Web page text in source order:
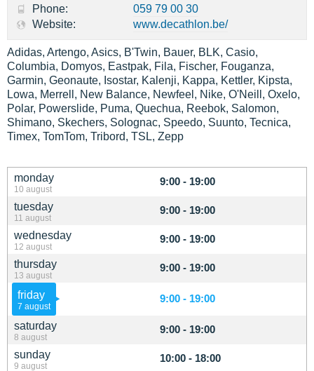
monday
10 august
9:00 - 19:00
tuesday
11 august
9:00 - 19:00
wednesday
12 august
9:00 - 19:00
thursday
13 august
9:00 - 19:00
friday
7 august
9:00 - 19:00
saturday
8 august
9:00 - 19:00
sunday
9 august
10:00 - 18:00
Phone:
059 79 00 30
Website:
www.decathlon.be/
Adidas, Artengo, Asics, B'Twin, Bauer, BLK, Casio,
Columbia, Domyos, Eastpak, Fila, Fischer, Fouganza,
Garmin, Geonaute, Isostar, Kalenji, Kappa, Kettler, Kipsta,
Lowa, Merrell, New Balance, Newfeel, Nike, O'Neill, Oxelo,
Polar, Powerslide, Puma, Quechua, Reebok, Salomon,
Shimano, Skechers, Solognac, Speedo, Suunto, Tecnica,
Timex, TomTom, Tribord, TSL, Zepp